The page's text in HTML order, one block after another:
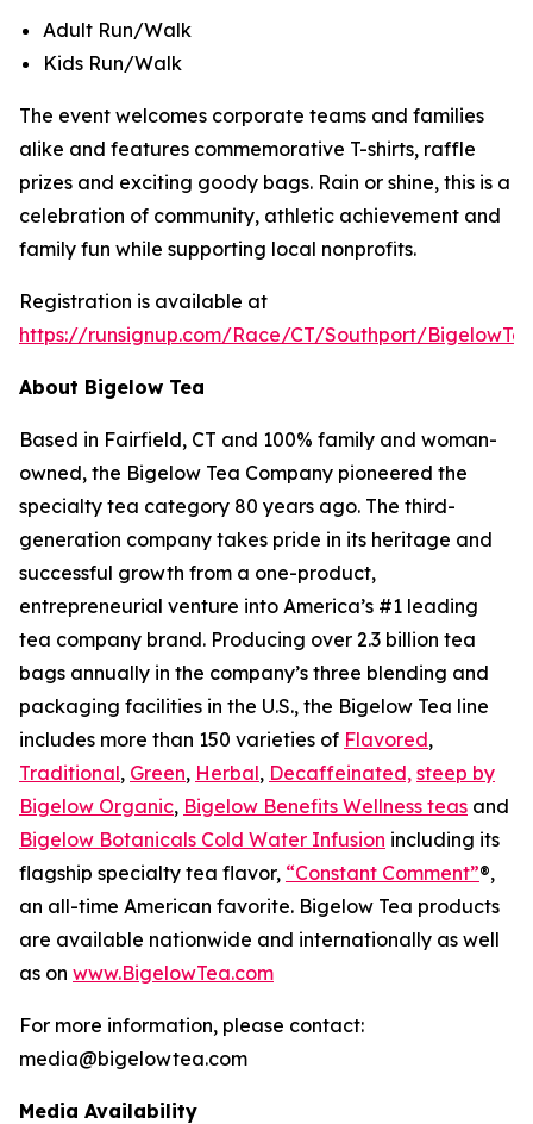
Adult Run/Walk
Kids Run/Walk
The event welcomes corporate teams and families
alike and features commemorative T-shirts, raffle
prizes and exciting goody bags. Rain or shine, this is a
celebration of community, athletic achievement and
family fun while supporting local nonprofits.
Registration is available at
https://runsignup.com/Race/CT/Southport/
About Bigelow Tea
Based in Fairfield, CT and 100% family and woman-
owned, the Bigelow Tea Company pioneered the
specialty tea category 80 years ago. The third-
generation company takes pride in its heritage and
successful growth from a one-product,
entrepreneurial venture into America’s #1 leading
tea company brand. Producing over 2.3 billion tea
bags annually in the company’s three blending and
packaging facilities in the U.S., the Bigelow Tea line
includes more than 150 varieties of Flavored,
Traditional, Green, Herbal, Decaffeinated, steep by
Bigelow Organic, Bigelow Benefits Wellness teas and
Bigelow Botanicals Cold Water Infusion including its
flagship specialty tea flavor, “Constant Comment”®,
an all-time American favorite. Bigelow Tea products
are available nationwide and internationally as well
as on www.BigelowTea.com
For more information, please contact:
media@bigelowtea.com
Media Availability